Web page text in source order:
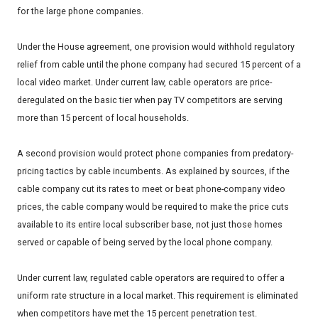
for the large phone companies.
Under the House agreement, one provision would withhold regulatory
relief from cable until the phone company had secured 15 percent of a
local video market. Under current law, cable operators are price-
deregulated on the basic tier when pay TV competitors are serving
more than 15 percent of local households.
A second provision would protect phone companies from predatory-
pricing tactics by cable incumbents. As explained by sources, if the
cable company cut its rates to meet or beat phone-company video
prices, the cable company would be required to make the price cuts
available to its entire local subscriber base, not just those homes
served or capable of being served by the local phone company.
Under current law, regulated cable operators are required to offer a
uniform rate structure in a local market. This requirement is eliminated
when competitors have met the 15 percent penetration test.